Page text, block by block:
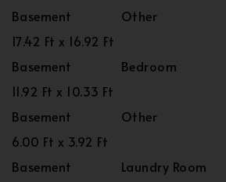
Basement
Other
17.42 Ft x 16.92 Ft
Basement
Bedroom
11.92 Ft x 10.33 Ft
Basement
Other
6.00 Ft x 3.92 Ft
Basement
Laundry Room